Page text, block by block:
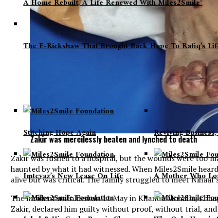
A Home Rebuilt, A Life Renewed With Miles2Smile
The E-Rickshaw That Brought Back Hope To Rafiq’s
Stitching Hope Again
Imteyaz’s New Lease On Life
Reviving
A Mother Who
Zakir was mercilessly beaten and lynched to death
Zakir was rushed to a hospital, but the wounds were too
haunted by what it had witnessed. When Miles2Smile
alive but was critical. The family struggled to meet
The incident unfolded on 11 May in Khanua Mohalla,
Zakir, declared him guilty without proof, without trial,